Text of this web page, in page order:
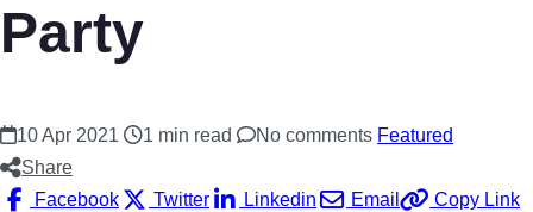
Party
10 Apr 2021 1 min read No comments Featured
Share
Facebook
Twitter Linkedin Email Copy Link